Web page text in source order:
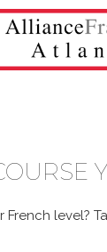
French level?